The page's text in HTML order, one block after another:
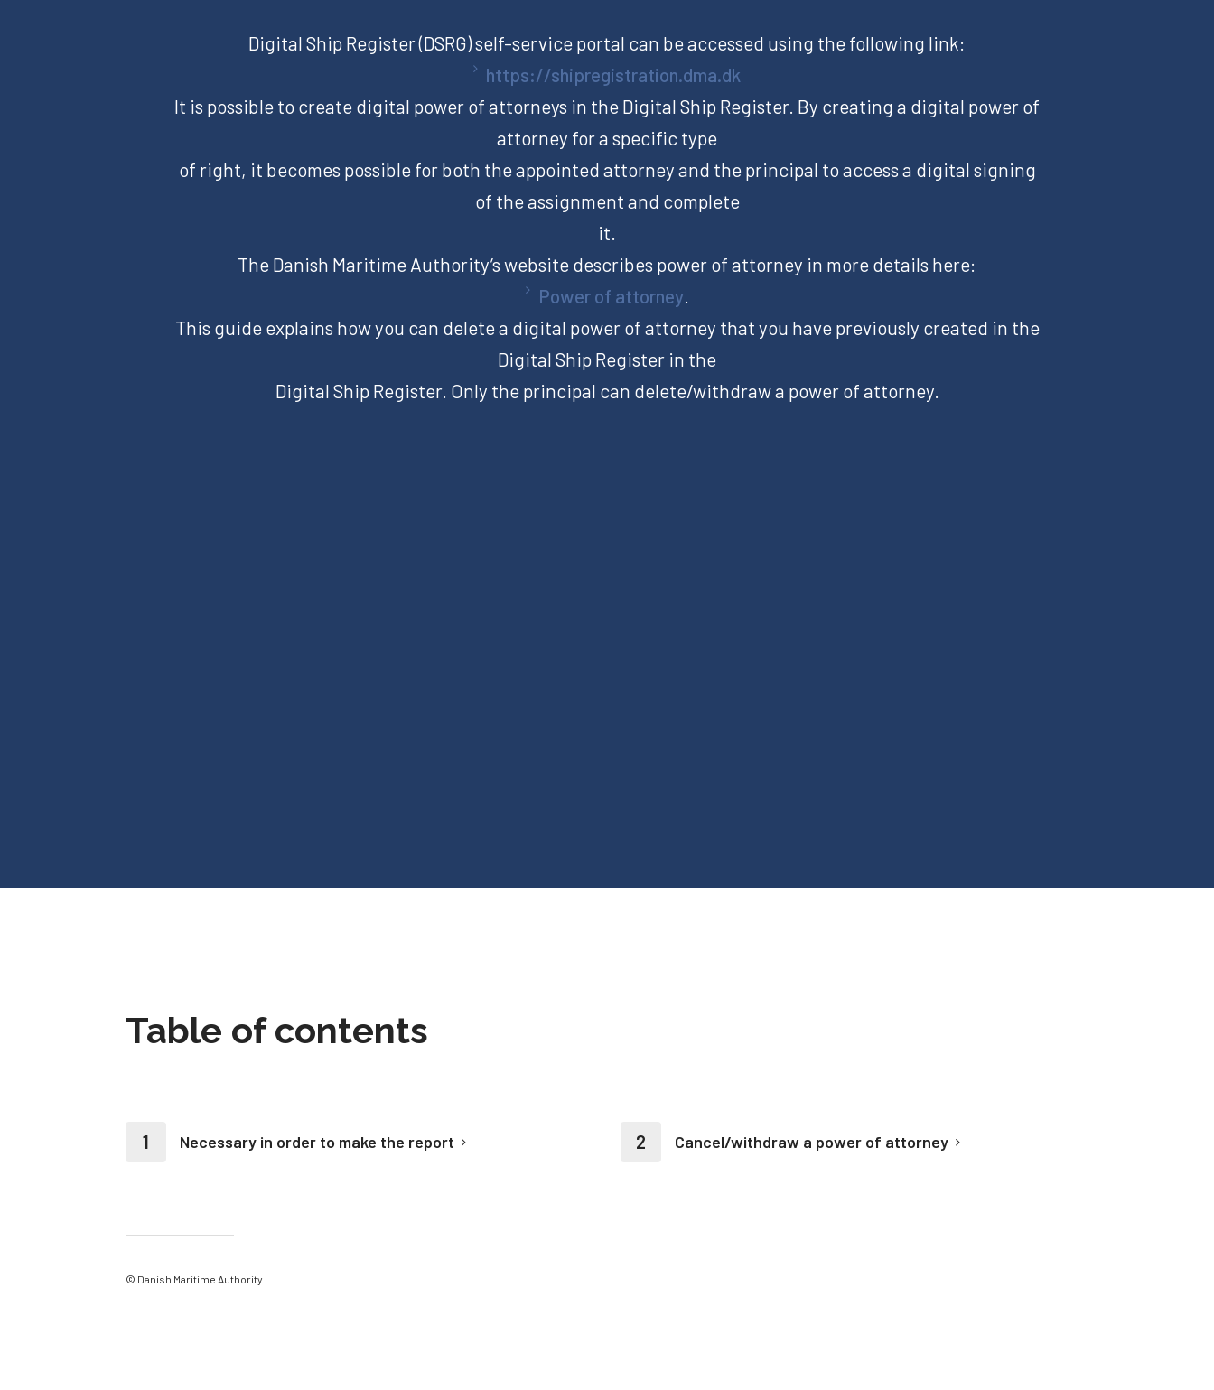
Digital Ship Register (DSRG) self-service portal can be accessed using the following link:
https://shipregistration.dma.dk
It is possible to create digital power of attorneys in the Digital Ship Register. By creating a digital power of
attorney for a specific type
of right, it becomes possible for both the appointed attorney and the principal to access a digital signing
of the assignment and complete
it.
The Danish Maritime Authority’s website describes power of attorney in more details here:
Power of attorney
This guide explains how you can delete a digital power of attorney that you have previously created in the
Digital Ship Register in the
Digital Ship Register. Only the principal can delete/withdraw a power of attorney.
Table of contents
Necessary in order to make the report Cancel/withdraw a power of attorney
© Danish Maritime Authority